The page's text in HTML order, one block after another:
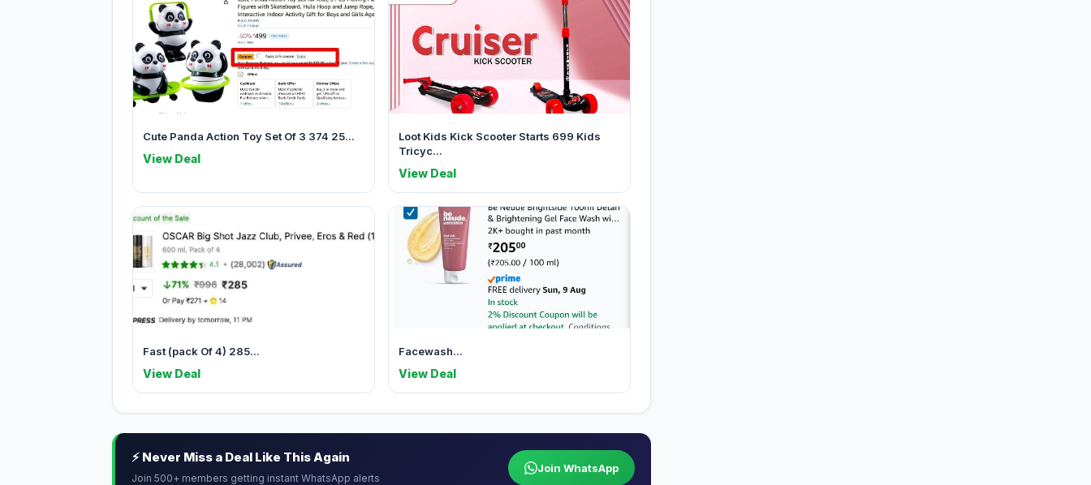
Cute Panda Action Toy Set Of 3 374 25...
View Deal
Loot Kids Kick Scooter Starts 699 Kids
Tricyc...
View Deal
Fast (pack Of 4) 285...
View Deal
Facewash...
View Deal
⚡ Never Miss a Deal Like This Again
Join 500+ members getting instant WhatsApp alerts
Join WhatsApp